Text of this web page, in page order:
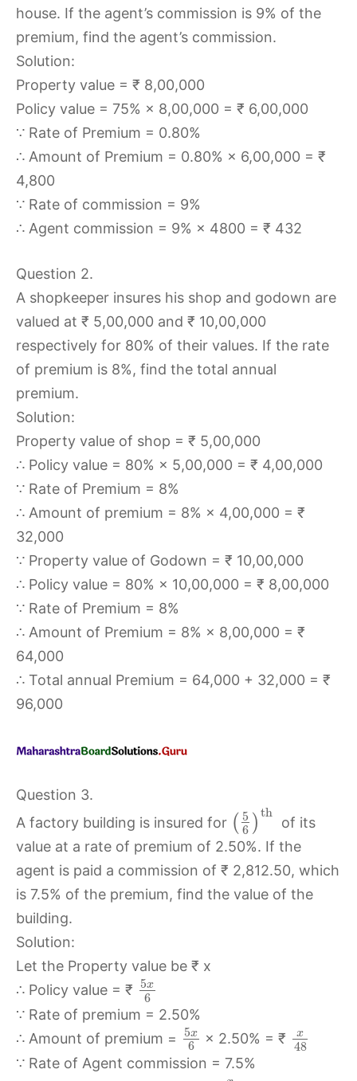
house. If the agent’s commission is 9% of the
premium, find the agent’s commission.
Solution:
Property value = ₹ 8,00,000
Policy value = 75% × 8,00,000 = ₹ 6,00,000
∵ Rate of Premium = 0.80%
∴ Amount of Premium = 0.80% × 6,00,000 = ₹
4,800
∵ Rate of commission = 9%
∴ Agent commission = 9% × 4800 = ₹ 432
Question 2.
A shopkeeper insures his shop and godown are
valued at ₹ 5,00,000 and ₹ 10,00,000
respectively for 80% of their values. If the rate
of premium is 8%, find the total annual
premium.
Solution:
Property value of shop = ₹ 5,00,000
∴ Policy value = 80% × 5,00,000 = ₹ 4,00,000
∵ Rate of Premium = 8%
∴ Amount of premium = 8% × 4,00,000 = ₹
32,000
∵ Property value of Godown = ₹ 10,00,000
∴ Policy value = 80% × 10,00,000 = ₹ 8,00,000
∵ Rate of Premium = 8%
∴ Amount of Premium = 8% × 8,00,000 = ₹
64,000
∴ Total annual Premium = 64,000 + 32,000 = ₹
96,000
Question 3.
A factory building is insured for ( 5
6 ) th
of its
value at a rate of premium of 2.50%. If the
agent is paid a commission of ₹ 2,812.50, which
is 7.5% of the premium, find the value of the
building.
Solution:
Let the Property value be ₹ x
∴ Policy value = ₹
5x
6
∵ Rate of premium = 2.50%
∴ Amount of premium =
5x
6 × 2.50% = ₹ x
48
∵ Rate of Agent commission = 7.5%